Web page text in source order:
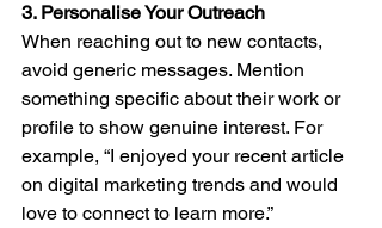
3. Personalise Your Outreach
When reaching out to new contacts,
avoid generic messages. Mention
something specific about their work or
profile to show genuine interest. For
example, “I enjoyed your recent article
on digital marketing trends and would
love to connect to learn more.”